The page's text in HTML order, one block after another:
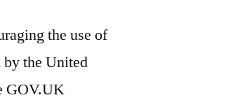
the use of
the United
GOV.UK